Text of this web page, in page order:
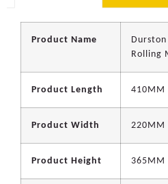
Product Name
Durston
Rolling
Product Length 410MM
Product Width 220MM
Product Height 365MM